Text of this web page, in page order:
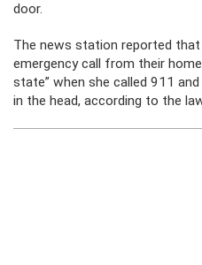
door.
The news station reported that
emergency call from their
state” when she called 911
in the head, according to the